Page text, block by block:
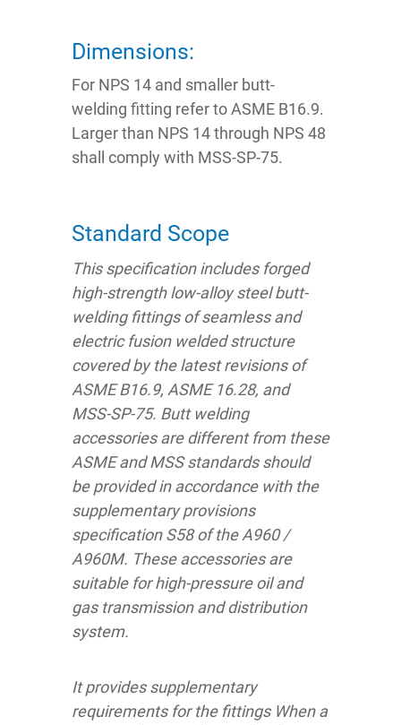
Dimensions:
For NPS 14 and smaller butt-
welding fitting refer to ASME B16.9.
Larger than NPS 14 through NPS 48
shall comply with MSS-SP-75.
Standard Scope
This specification includes forged
high-strength low-alloy steel butt-
welding fittings of seamless and
electric fusion welded structure
covered by the latest revisions of
ASME B16.9, ASME 16.28, and
MSS-SP-75. Butt welding
accessories are different from these
ASME and MSS standards should
be provided in accordance with the
supplementary provisions
specification S58 of the A960 /
A960M. These accessories are
suitable for high-pressure oil and
gas transmission and distribution
system.
It provides supplementary
requirements for the fittings When a